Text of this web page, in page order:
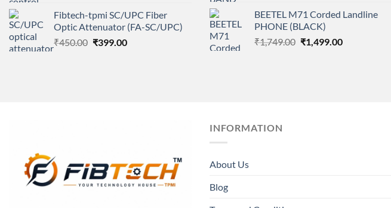
was:
₹450.00.
is:
₹399.00.
Fibtech-tpmi SC/UPC Fiber
Optic Attenuator (FA-SC/UPC)
₹450.00 Original
₹399.00Current
was:
₹1,950.00.
is:
BEETEL M71 Corded Landline
PHONE (BLACK)
₹1,749.00 Original
₹1,499.00Current
INFORMATION
About Us
Blog